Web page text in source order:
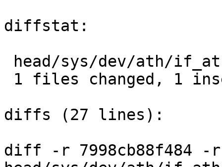
diffstat:
diffs (27 lines):
diff -r 7998cb88f484 -r